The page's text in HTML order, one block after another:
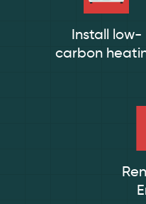
Install low-
carbon